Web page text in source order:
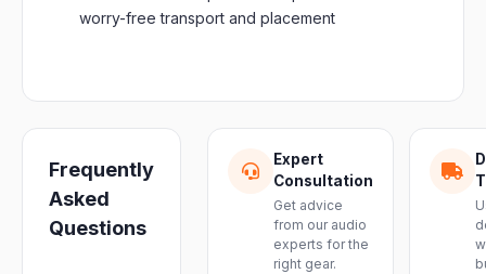
worry-free transport and placement
Frequently
Asked
Questions
Expert
Consultation
Get advice
from our audio
experts for the
right gear.